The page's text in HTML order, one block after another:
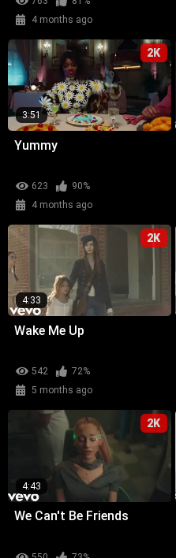
4 months ago
2K
3:51
Yummy
623
90%
4 months ago
2K
4:33
Wake Me Up
542
72%
5 months ago
2K
4:43
We Can't Be Friends